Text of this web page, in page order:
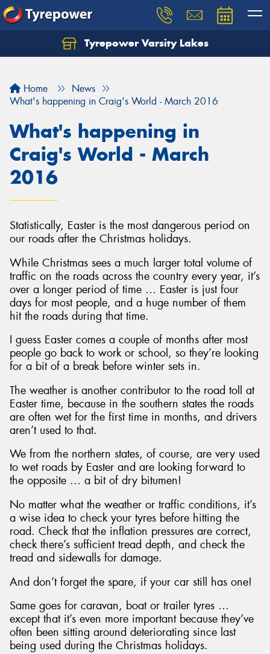
Tyrepower Varsity Lakes
Home
News
What's happening in Craig's World - March 2016
What's happening in
Craig's World - March
2016
Statistically, Easter is the most dangerous period on
our roads after the Christmas holidays.
While Christmas sees a much larger total volume of
traffic on the roads across the country every year, it’s
over a longer period of time … Easter is just four
days for most people, and a huge number of them
hit the roads during that time.
I guess Easter comes a couple of months after most
people go back to work or school, so they’re looking
for a bit of a break before winter sets in.
The weather is another contributor to the road toll at
Easter time, because in the southern states the roads
are often wet for the first time in months, and drivers
aren’t used to that.
We from the northern states, of course, are very used
to wet roads by Easter and are looking forward to
the opposite … a bit of dry bitumen!
No matter what the weather or traffic conditions, it’s
a wise idea to check your tyres before hitting the
road. Check that the inflation pressures are correct,
check there’s sufficient tread depth, and check the
tread and sidewalls for damage.
And don’t forget the spare, if your car still has one!
Same goes for caravan, boat or trailer tyres …
except that it’s even more important because they’ve
often been sitting around deteriorating since last
being used during the Christmas holidays.